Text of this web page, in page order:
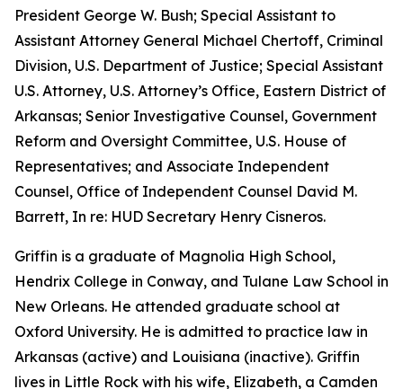
President George W. Bush; Special Assistant to
Assistant Attorney General Michael Chertoff, Criminal
Division, U.S. Department of Justice; Special Assistant
U.S. Attorney, U.S. Attorney’s Office, Eastern District of
Arkansas; Senior Investigative Counsel, Government
Reform and Oversight Committee, U.S. House of
Representatives; and Associate Independent
Counsel, Office of Independent Counsel David M.
Barrett, In re: HUD Secretary Henry Cisneros.
Griffin is a graduate of Magnolia High School,
Hendrix College in Conway, and Tulane Law School in
New Orleans. He attended graduate school at
Oxford University. He is admitted to practice law in
Arkansas (active) and Louisiana (inactive). Griffin
lives in Little Rock with his wife, Elizabeth, a Camden